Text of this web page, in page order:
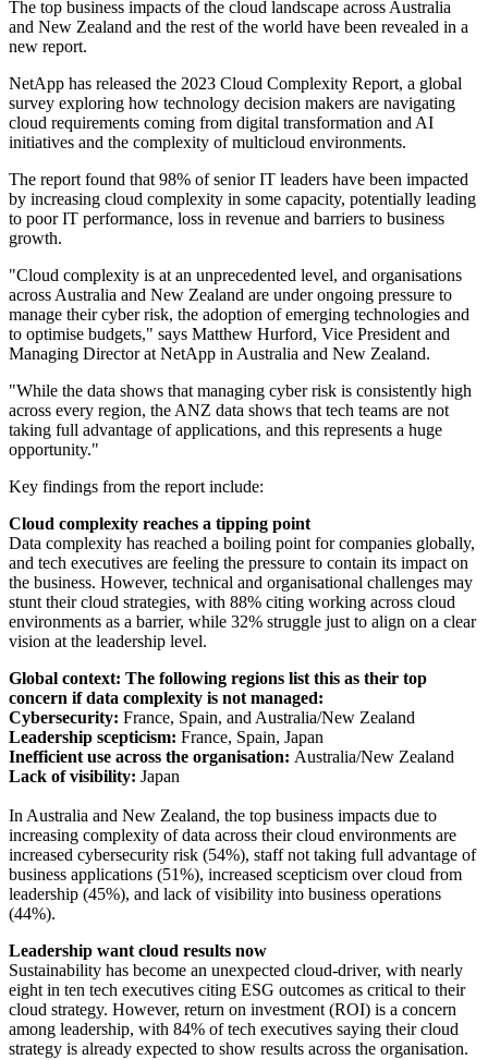
The top business impacts of the cloud landscape across Australia
and New Zealand and the rest of the world have been revealed in a
new report.
NetApp has released the 2023 Cloud Complexity Report, a global
survey exploring how technology decision makers are navigating
cloud requirements coming from digital transformation and AI
initiatives and the complexity of multicloud environments.
The report found that 98% of senior IT leaders have been impacted
by increasing cloud complexity in some capacity, potentially leading
to poor IT performance, loss in revenue and barriers to business
growth.
"Cloud complexity is at an unprecedented level, and organisations
across Australia and New Zealand are under ongoing pressure to
manage their cyber risk, the adoption of emerging technologies and
to optimise budgets," says Matthew Hurford, Vice President and
Managing Director at NetApp in Australia and New Zealand.
"While the data shows that managing cyber risk is consistently high
across every region, the ANZ data shows that tech teams are not
taking full advantage of applications, and this represents a huge
opportunity."
Key findings from the report include:
Cloud complexity reaches a tipping point
Data complexity has reached a boiling point for companies globally,
and tech executives are feeling the pressure to contain its impact on
the business. However, technical and organisational challenges may
stunt their cloud strategies, with 88% citing working across cloud
environments as a barrier, while 32% struggle just to align on a clear
vision at the leadership level.
Global context: The following regions list this as their top
concern if data complexity is not managed:
Cybersecurity: France, Spain, and Australia/New Zealand
Leadership scepticism: France, Spain, Japan
Inefficient use across the organisation: Australia/New Zealand
Lack of visibility: Japan
In Australia and New Zealand, the top business impacts due to
increasing complexity of data across their cloud environments are
increased cybersecurity risk (54%), staff not taking full advantage of
business applications (51%), increased scepticism over cloud from
leadership (45%), and lack of visibility into business operations
(44%).
Leadership want cloud results now
Sustainability has become an unexpected cloud-driver, with nearly
eight in ten tech executives citing ESG outcomes as critical to their
cloud strategy. However, return on investment (ROI) is a concern
among leadership, with 84% of tech executives saying their cloud
strategy is already expected to show results across the organisation.